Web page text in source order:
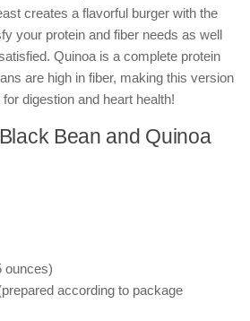
creates a flavorful burger with the
your protein and fiber needs as well
Quinoa is a complete protein
are high in fiber, making this version
digestion and heart health!
Bean and Quinoa
ounces)
according to package